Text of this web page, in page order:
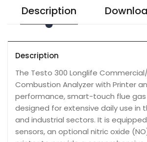
Description
Description
The Testo 300 Longlife
Combustion Analyzer with Printer
performance, smart-touch flue gas
designed for extensive daily use in
and industrial sectors. It is
sensors, an optional nitric oxide